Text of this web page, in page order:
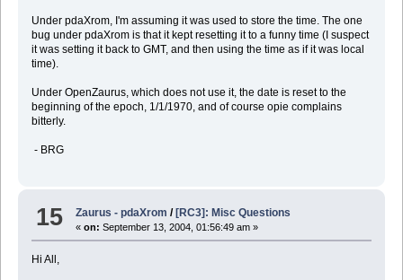
Under pdaXrom, I'm assuming it was used to store the time. The one
bug under pdaXrom is that it kept resetting it to a funny time (I suspect
it was setting it back to GMT, and then using the time as if it was local
time).
Under OpenZaurus, which does not use it, the date is reset to the
beginning of the epoch, 1/1/1970, and of course opie complains
bitterly.
- BRG
15 Zaurus - pdaXrom /[RC3]: Misc Questions
«on: September 13, 2004, 01:56:49 am »
Hi All,